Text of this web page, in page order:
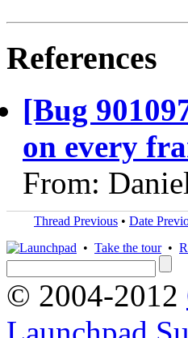
References
[Bug
on every
From:
Thread Previous • Date
• Take the tour•
© 2004-2012